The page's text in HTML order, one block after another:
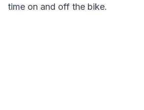
time on and off the bike.